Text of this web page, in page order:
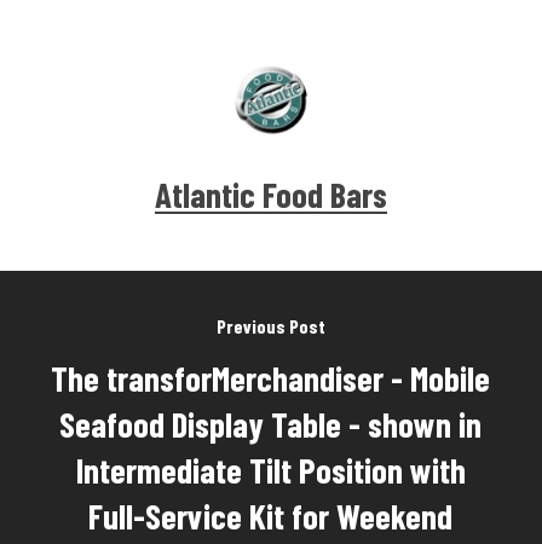
Atlantic Food Bars
Previous Post
The transforMerchandiser - Mobile
Seafood Display Table - shown in
Intermediate Tilt Position with
Full-Service Kit for Weekend